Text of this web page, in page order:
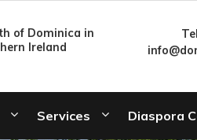
of Dominica in
Ireland
Services Diaspora